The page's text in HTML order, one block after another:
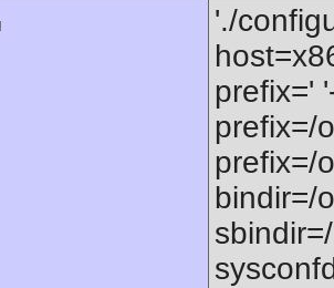
'./
prefix='
prefix=/
prefix=/
bindir=/